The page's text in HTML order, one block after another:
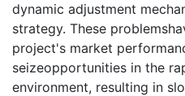
dynamic adjustment
strategy. These
project's market
seizeopportunities in the
environment, resulting in